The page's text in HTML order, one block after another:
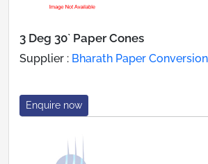
3 Deg 30` Paper Cones
Supplier : Bharath Paper
Enquire now